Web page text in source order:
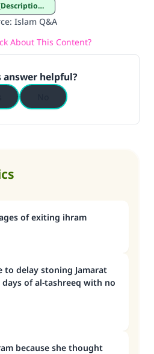
and ‘Umrah)
: Islam Q&A
About This Content?
answer helpful?
of exiting ihram
delay stoning Jamarat
days of al-tashreeq with no
because she thought